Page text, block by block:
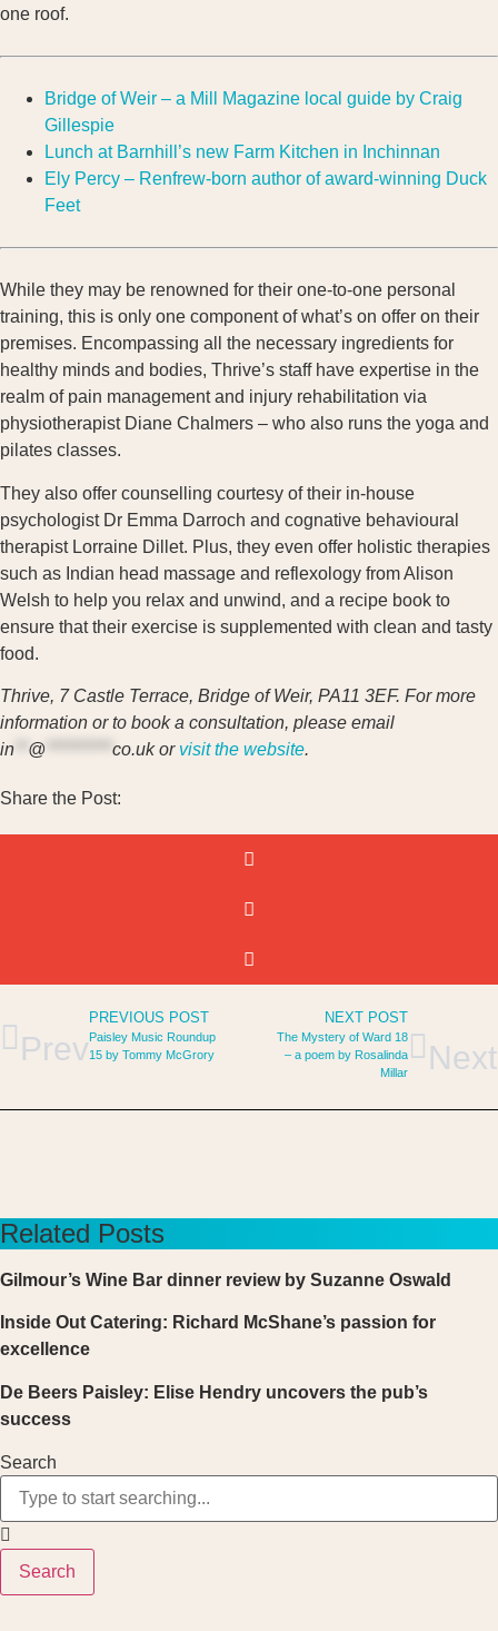
one roof.
Bridge of Weir – a Mill Magazine local guide by Craig
Gillespie
Lunch at Barnhill’s new Farm Kitchen in Inchinnan
Ely Percy – Renfrew-born author of award-winning Duck
Feet
While they may be renowned for their one-to-one personal
training, this is only one component of what’s on offer on their
premises. Encompassing all the necessary ingredients for
healthy minds and bodies, Thrive’s staff have expertise in the
realm of pain management and injury rehabilitation via
physiotherapist Diane Chalmers – who also runs the yoga and
pilates classes.
They also offer counselling courtesy of their in-house
psychologist Dr Emma Darroch and cognative behavioural
therapist Lorraine Dillet. Plus, they even offer holistic therapies
such as Indian head massage and reflexology from Alison
Welsh to help you relax and unwind, and a recipe book to
ensure that their exercise is supplemented with clean and tasty
food.
Thrive, 7 Castle Terrace, Bridge of Weir, PA11 3EF. For more
information or to book a consultation, please email
in
@ co.ukor visit the website.
Share the Post:
Prev
PREVIOUS POST
Paisley Music Roundup
15 by Tommy McGrory
NEXT POST
The Mystery of Ward 18
– a poem by Rosalinda
Millar
Next
Related Posts
Gilmour’s Wine Bar dinner review by Suzanne Oswald
Inside Out Catering: Richard McShane’s passion for
excellence
De Beers Paisley: Elise Hendry uncovers the pub’s
success
Search
Search